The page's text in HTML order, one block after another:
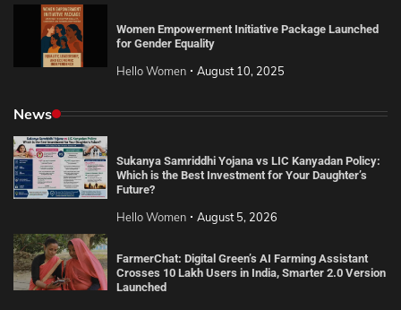
Women Empowerment Initiative Package Launched
for Gender Equality
Hello Women August 10, 2025
News
Sukanya Samriddhi Yojana vs LIC Kanyadan Policy:
Which is the Best Investment for Your Daughter’s
Future?
Hello Women August 5, 2026
FarmerChat: Digital Green’s AI Farming Assistant
Crosses 10 Lakh Users in India, Smarter 2.0 Version
Launched